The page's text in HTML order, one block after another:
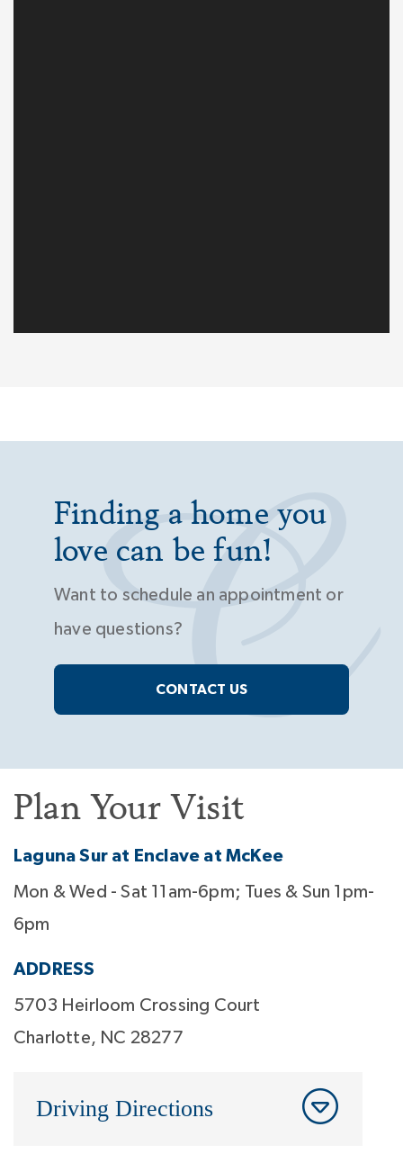
Finding a home you
love can be fun!
Want to schedule an appointment or
have questions?
CONTACT US
Plan Your Visit
Laguna Sur at Enclave at McKee
Mon & Wed - Sat 11am-6pm; Tues & Sun 1pm-
6pm
ADDRESS
5703 Heirloom Crossing Court
Charlotte, NC 28277
Driving Directions